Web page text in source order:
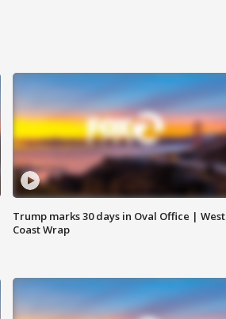
Trump marks 30 days in Oval Office | West
Coast Wrap